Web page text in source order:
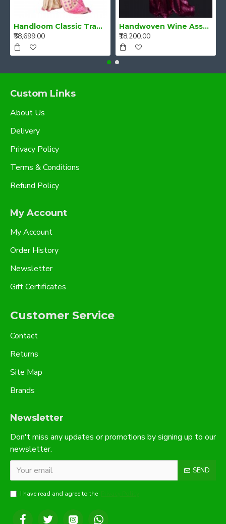
Handloom Classic Traditional Design Muga Silk Saree from Assam
₹58,699.00
Handwoven Wine Assam Mulberry Silk Saree
₹18,200.00
Custom Links
About Us
Delivery
Privacy Policy
Terms & Conditions
Refund Policy
My Account
My Account
Order History
Newsletter
Gift Certificates
Customer Service
Contact
Returns
Site Map
Brands
Newsletter
Don't miss any updates or promotions by signing up to our
newsletter.
SEND
I have read and agree to the